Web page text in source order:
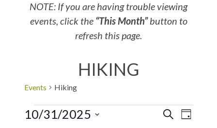
NOTE: If you are having trouble viewing
events, click the “This Month”button to
refresh this page.
HIKING
Events Hiking
Events
SEARCH
DAY
10/31/2025